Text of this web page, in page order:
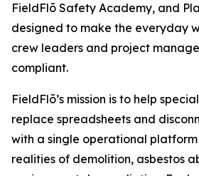
FieldFlō Safety Academy, and
designed to make the everyday
crew leaders and project
compliant.
FieldFlō’s mission is to help
replace spreadsheets and
with a single operational
realities of demolition, asbestos